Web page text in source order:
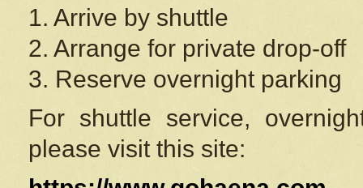
1. Arrive by shuttle
2. Arrange for private drop-off
3. Reserve overnight parking
For shuttle service,
please visit this site: